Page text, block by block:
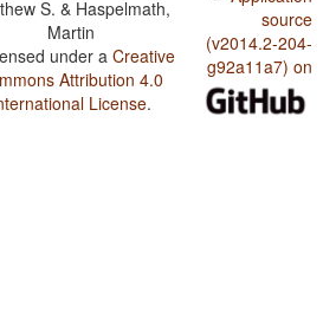
S. & Haspelmath,
Martin
under aCreative
Attribution 4.0
License.
source
(v2014.2-204-
g92a11a7) on